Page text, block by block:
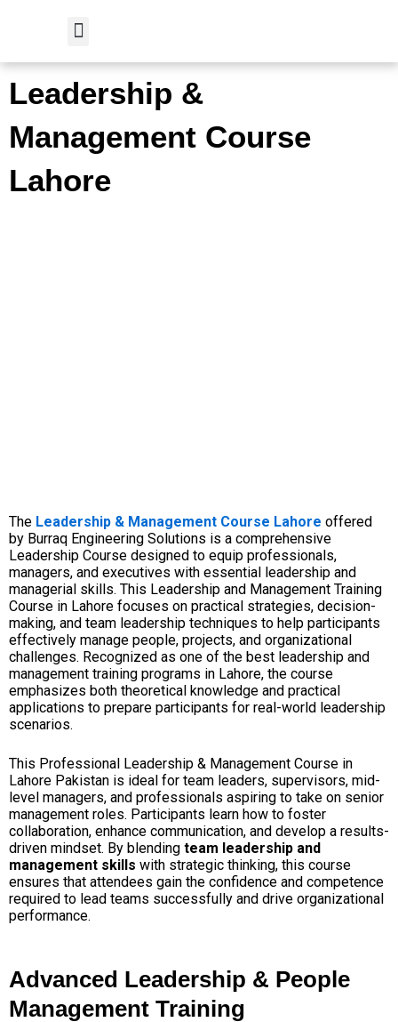
Leadership &
Management Course
Lahore
The Leadership & Management Course Lahore offered
by Burraq Engineering Solutions is a comprehensive
Leadership Course designed to equip professionals,
managers, and executives with essential leadership and
managerial skills. This Leadership and Management Training
Course in Lahore focuses on practical strategies, decision-
making, and team leadership techniques to help participants
effectively manage people, projects, and organizational
challenges. Recognized as one of the best leadership and
management training programs in Lahore, the course
emphasizes both theoretical knowledge and practical
applications to prepare participants for real-world leadership
scenarios.
This Professional Leadership & Management Course in
Lahore Pakistan is ideal for team leaders, supervisors, mid-
level managers, and professionals aspiring to take on senior
management roles. Participants learn how to foster
collaboration, enhance communication, and develop a results-
driven mindset. By blending team leadership and
management skills with strategic thinking, this course
ensures that attendees gain the confidence and competence
required to lead teams successfully and drive organizational
performance.
Advanced Leadership & People
Management Training